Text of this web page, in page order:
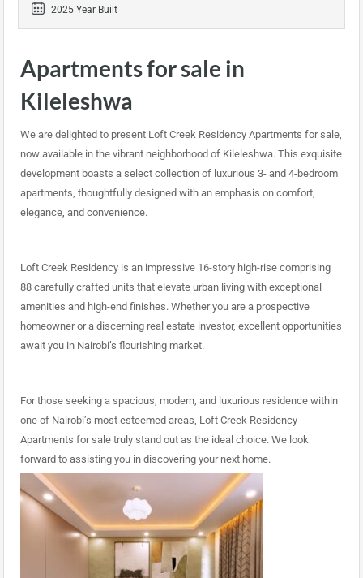
2025 Year Built
Apartments for sale in
Kileleshwa
We are delighted to present Loft Creek Residency Apartments for sale,
now available in the vibrant neighborhood of Kileleshwa. This exquisite
development boasts a select collection of luxurious 3- and 4-bedroom
apartments, thoughtfully designed with an emphasis on comfort,
elegance, and convenience.
Loft Creek Residency is an impressive 16-story high-rise comprising
88 carefully crafted units that elevate urban living with exceptional
amenities and high-end finishes. Whether you are a prospective
homeowner or a discerning real estate investor, excellent opportunities
await you in Nairobi’s flourishing market.
For those seeking a spacious, modern, and luxurious residence within
one of Nairobi’s most esteemed areas, Loft Creek Residency
Apartments for sale truly stand out as the ideal choice. We look
forward to assisting you in discovering your next home.